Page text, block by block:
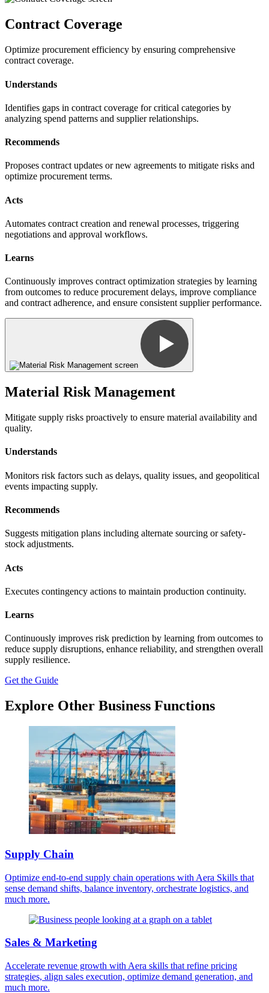
Contract Coverage
Optimize procurement efficiency by ensuring comprehensive
contract coverage.
Understands
Identifies gaps in contract coverage for critical categories by
analyzing spend patterns and supplier relationships.
Recommends
Proposes contract updates or new agreements to mitigate risks and
optimize procurement terms.
Acts
Automates contract creation and renewal processes, triggering
negotiations and approval workflows.
Learns
Continuously improves contract optimization strategies by learning
from outcomes to reduce procurement delays, improve compliance
and contract adherence, and ensure consistent supplier performance.
Material Risk Management
Mitigate supply risks proactively to ensure material availability and
quality.
Understands
Monitors risk factors such as delays, quality issues, and geopolitical
events impacting supply.
Recommends
Suggests mitigation plans including alternate sourcing or safety-
stock adjustments.
Acts
Executes contingency actions to maintain production continuity.
Learns
Continuously improves risk prediction by learning from outcomes to
reduce supply disruptions, enhance reliability, and strengthen overall
supply resilience.
Get the Guide
Explore Other Business Functions
Supply Chain
Optimize end-to-end supply chain operations with Aera Skills that
sense demand shifts, balance inventory, orchestrate logistics, and
much more.
Sales & Marketing
Accelerate revenue growth with Aera skills that refine pricing
strategies, align sales execution, optimize demand generation, and
much more.